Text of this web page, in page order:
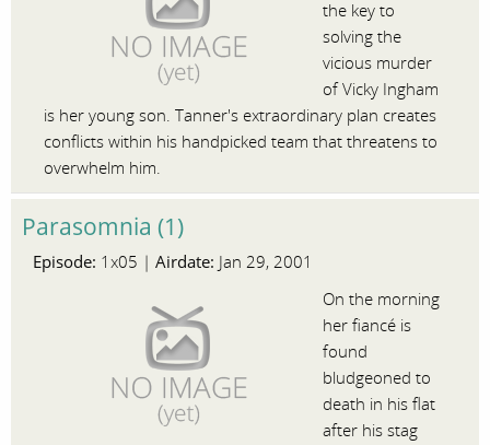
the key to
solving the
vicious murder
of Vicky Ingham
is her young son. Tanner's extraordinary plan creates
conflicts within his handpicked team that threatens to
overwhelm him.
Parasomnia (1)
Episode: 1x05 | Airdate: Jan 29, 2001
On the morning
her fiancé is
found
bludgeoned to
death in his flat
after his stag